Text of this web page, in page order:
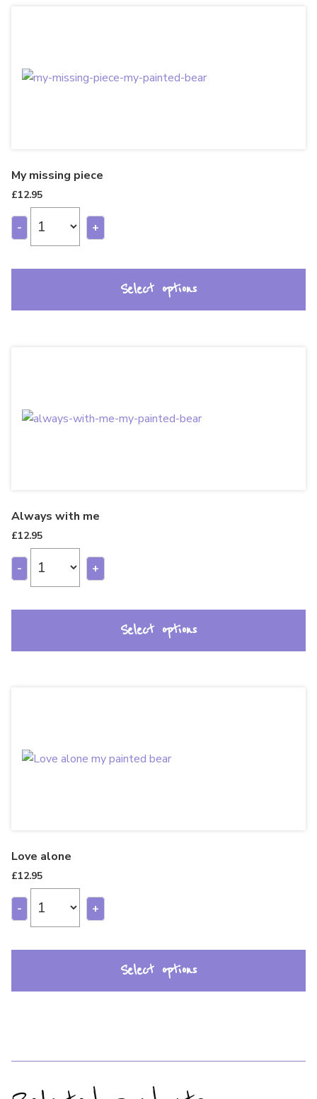
My missing piece
£12.95
- +
Select options
Always with me
£12.95
- +
Select options
Love alone
£12.95
- +
Select options